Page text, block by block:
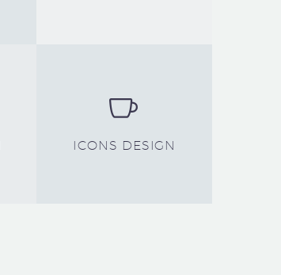


ICONS DESIGN